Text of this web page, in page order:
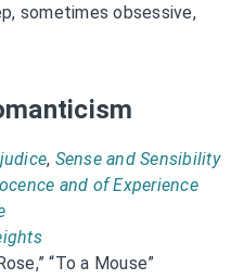
sometimes obsessive,
, Sense and Sensibility
and of Experience
“To a Mouse”